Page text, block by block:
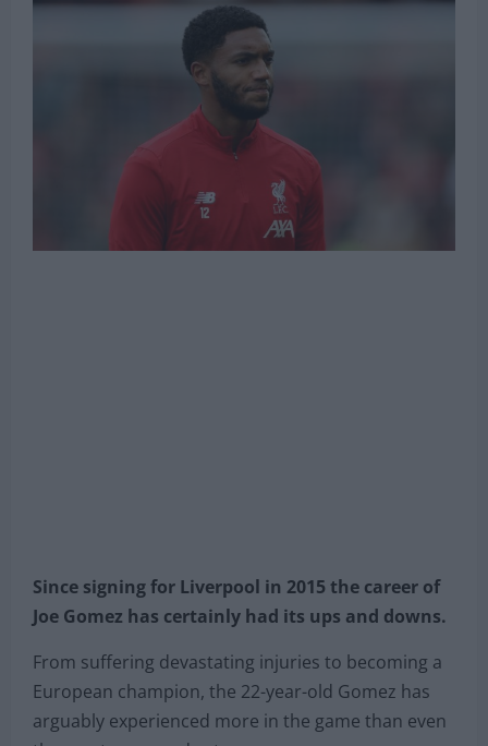
Since signing for Liverpool in 2015 the career of
Joe Gomez has certainly had its ups and downs.
From suffering devastating injuries to becoming a